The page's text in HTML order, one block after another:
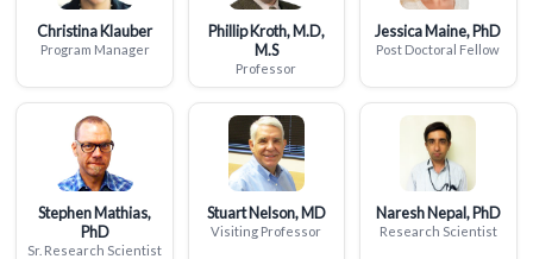
Christina Klauber
Program Manager
Phillip Kroth, M.D,
M.S
Professor
Jessica Maine, PhD
Post Doctoral Fellow
Stephen Mathias,
PhD
Sr. Research Scientist
Stuart Nelson, MD
Visiting Professor
Naresh Nepal, PhD
Research Scientist